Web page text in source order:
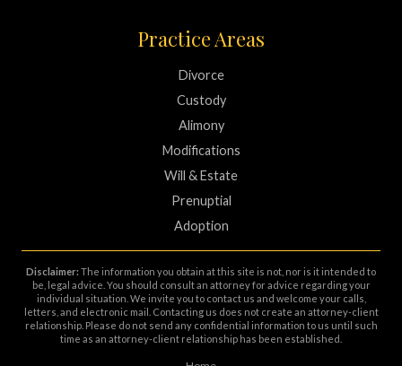
Practice Areas
Divorce
Custody
Alimony
Modifications
Will & Estate
Prenuptial
Adoption
Disclaimer: The information you obtain at this site is not, nor is it intended to
be, legal advice. You should consult an attorney for advice regarding your
individual situation. We invite you to contact us and welcome your calls,
letters, and electronic mail. Contacting us does not create an attorney-client
relationship. Please do not send any confidential information to us until such
time as an attorney-client relationship has been established.